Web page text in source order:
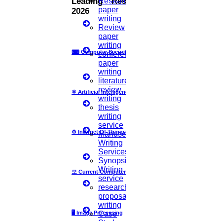
2026
⌨ Computer Security
⚛ Artificial Intelligence
⚙️ Internet Of Things
모 Current Computer Science
🖥️ Image Processing
paper
writing
Review
paper
writing
conference
paper
writing
literature
review
writing
thesis
writing
service
Manuscript
Writing
Services
Synopsis
Writing
service
research
proposal
writing
Case
current study fits into the current research study
or how it fills a research gap in the literature.
THE RESEARCH DESIGN
This section should clearly state what the
researcher did and how it was done, allowing the
reader to evaluate the methods used, the
consistency, the reliability of the study, its
validity, and whether it could be replicated. As a
minimum, there should be a brief synopsis of the
research approach taken. Once the research
method is established, the reader can critique the
research design for methodological rigor